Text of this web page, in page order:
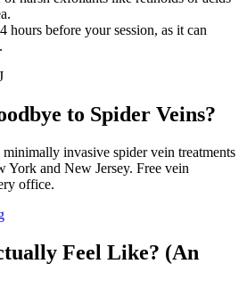
hours before your session, as it can
to Spider Veins?
invasive spider vein treatments
York and New Jersey. Free vein
office.
Feel Like? (An